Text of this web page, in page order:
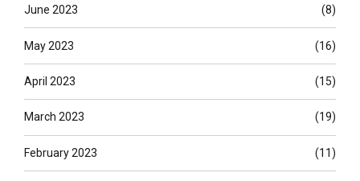
June 2023 (8)
May 2023 (16)
April 2023 (15)
March 2023 (19)
February 2023 (11)